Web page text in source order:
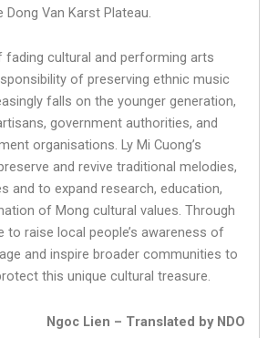
Van Karst Plateau.
fading cultural and performing arts
of preserving ethnic music
falls on the younger generation,
government authorities, and
organisations. Ly Mi Cuong’s
and revive traditional melodies,
and to expand research, education,
of Mong cultural values. Through
to raise local people’s awareness of
and inspire broader communities to
this unique cultural treasure.
Ngoc Lien – Translated by NDO